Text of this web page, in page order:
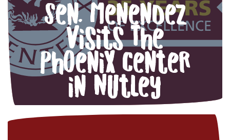
Sen. Menendez
visits The
Phoenix Center
in Nutley